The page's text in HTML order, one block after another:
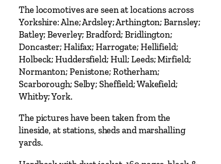
r
T
u
f
f
r
e
y
u
a
n
The locomotives are seen at locations across
Yorkshire: Alne; Ardsley; Arthington; Barnsley;
Batley; Beverley; Bradford; Bridlington;
Doncaster; Halifax; Harrogate; Hellifield;
Holbeck; Huddersfield; Hull; Leeds; Mirfield;
Normanton; Penistone; Rotherham;
Scarborough; Selby; Sheffield; Wakefield;
Whitby; York.
The pictures have been taken from the
lineside, at stations, sheds and marshalling
yards.